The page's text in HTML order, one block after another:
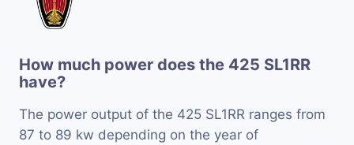
How much power does the 425 SL1RR
have?
The power output of the 425 SL1RR ranges from
87 to 89 kw depending on the year of